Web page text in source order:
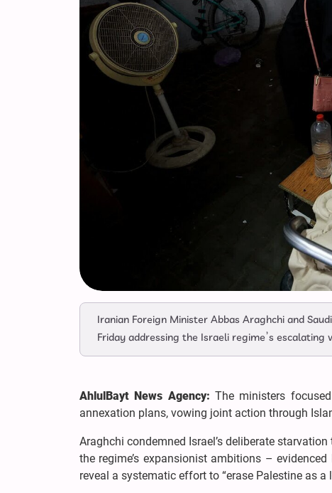
Iranian Foreign Minister Abbas Araghchi and
Friday addressing the Israeli regime’s escalating
AhlulBayt News Agency: The ministers
annexation plans, vowing joint action through
Araghchi condemned Israel’s deliberate
the regime’s expansionist ambitions –
reveal a systematic effort to “erase Palestine as a